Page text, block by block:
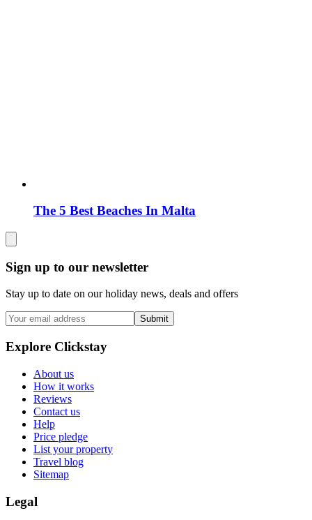
The 5 Best Beaches In Malta
Sign up to our newsletter
Stay up to date on our holiday news, deals and offers
Submit
Explore Clickstay
About us
How it works
Reviews
Contact us
Help
Price pledge
List your property
Travel blog
Sitemap
Legal